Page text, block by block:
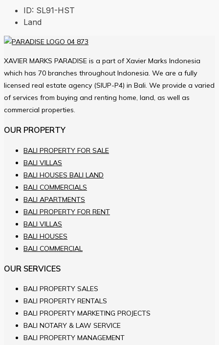
ID: SL91-HST
Land
XAVIER MARKS PARADISE is a part of Xavier Marks Indonesia
which has 70 branches throughout Indonesia. We are a fully
licensed real estate agency (SIUP-P4) in Bali. We provide a varied
of services from buying and renting home, land, as well as
commercial properties.
OUR PROPERTY
BALI PROPERTY FOR SALE
BALI VILLAS
BALI HOUSES BALI LAND
BALI COMMERCIALS
BALI APARTMENTS
BALI PROPERTY FOR RENT
BALI VILLAS
BALI HOUSES
BALI COMMERCIAL
OUR SERVICES
BALI PROPERTY SALES
BALI PROPERTY RENTALS
BALI PROPERTY MARKETING PROJECTS
BALI NOTARY & LAW SERVICE
BALI PROPERTY MANAGEMENT